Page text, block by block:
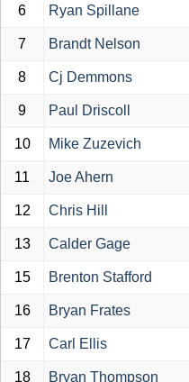
6 Ryan Spillane
7 Brandt Nelson
8 Cj Demmons
9 Paul Driscoll
10 Mike Zuzevich
11 Joe Ahern
12 Chris Hill
13 Calder Gage
15 Brenton Stafford
16 Bryan Frates
17 Carl Ellis
18 Bryan Thompson